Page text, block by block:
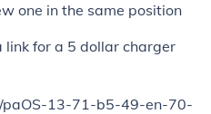
one in the same position
link for a 5 dollar charger
13-71-b5-49-en-70-